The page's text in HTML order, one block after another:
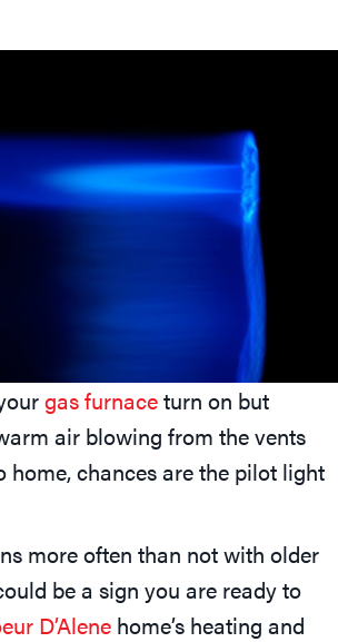
gas furnaceturn on but
air blowing from the vents
home, chances are the pilot light
more often than not with older
be a sign you are ready to
D’Alene home’s heating and